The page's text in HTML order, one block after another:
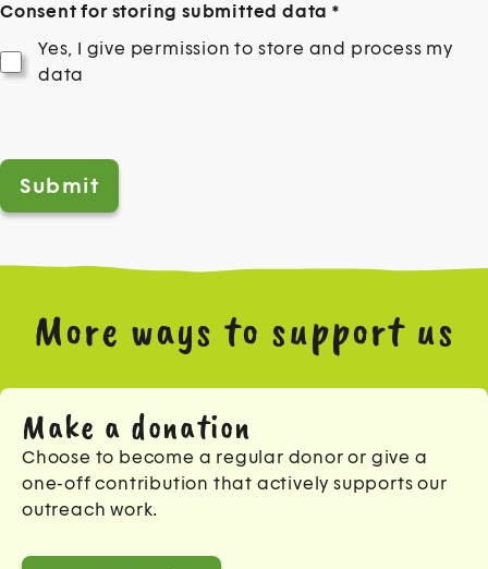
Consent for storing submitted data *
Yes, I give permission to store and process my
data
More ways to support us
Make a donation
Choose to become a regular donor or give a
one-off contribution that actively supports our
outreach work.